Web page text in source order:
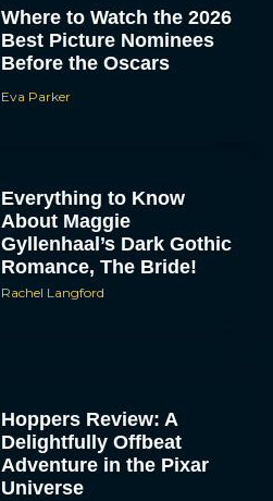
Where to Watch the 2026
Best Picture Nominees
Before the Oscars
Eva Parker
Everything to Know
About Maggie
Gyllenhaal’s Dark Gothic
Romance, The Bride!
Rachel Langford
Hoppers Review: A
Delightfully Offbeat
Adventure in the Pixar
Universe